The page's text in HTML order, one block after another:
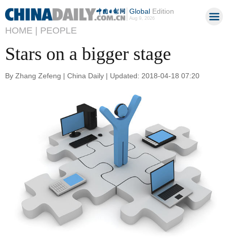
GlobalEdition
Aug 9, 2026
HOME | PEOPLE
Stars on a bigger stage
By Zhang Zefeng | China Daily | Updated: 2018-04-18 07:20